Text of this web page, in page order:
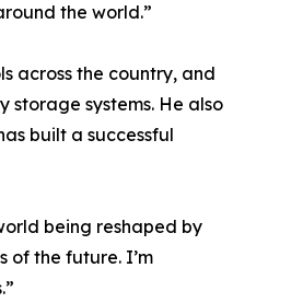
the world.”
across the country, and
storage systems. He also
built a successful
being reshaped by
of the future. I’m